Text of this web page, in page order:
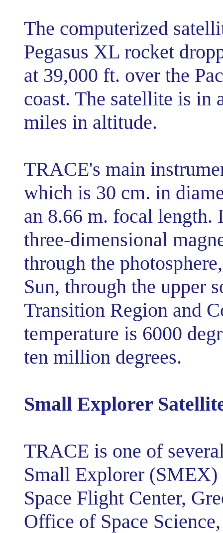
The computerized
Pegasus XL rocket
at 39,000 ft. over the
coast. The satellite is in
miles in altitude.
TRACE's main
which is 30 cm. in
an 8.66 m. focal length.
three-dimensional
through the
Sun, through the upper
Transition Region and
temperature is 6000
ten million degrees.
Small Explorer
TRACE is one of
Small Explorer (SMEX)
Space Flight Center,
Office of Space